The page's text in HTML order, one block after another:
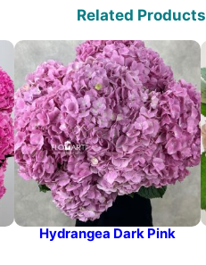
Related Products
Hydrangea Dark Pink